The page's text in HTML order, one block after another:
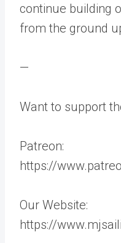
continue building
from the ground
—
Want to support
Patreon:
https://
Our Website:
https://